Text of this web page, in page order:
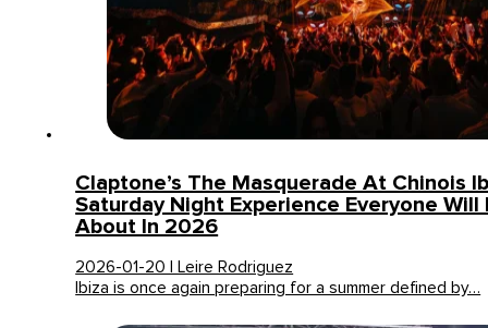
Claptone’s The Masquerade At Chinois
Saturday Night Experience Everyone Will
About In 2026
2026-01-20 | Leire Rodriguez
Ibiza is once again preparing for a summer defined by…